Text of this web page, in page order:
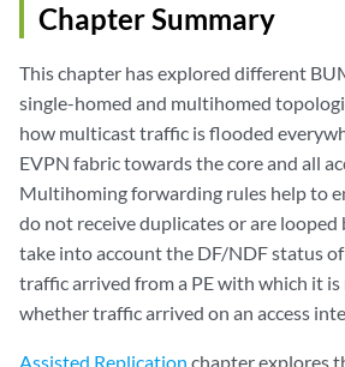
Chapter Summary
This chapter has explored different
single-homed and multihomed
how multicast traffic is flooded
EVPN fabric towards the core and all
Multihoming forwarding rules help to
do not receive duplicates or are looped
take into account the DF/NDF status
traffic arrived from a PE with which it
whether traffic arrived on an access
Assisted Replication chapter explores